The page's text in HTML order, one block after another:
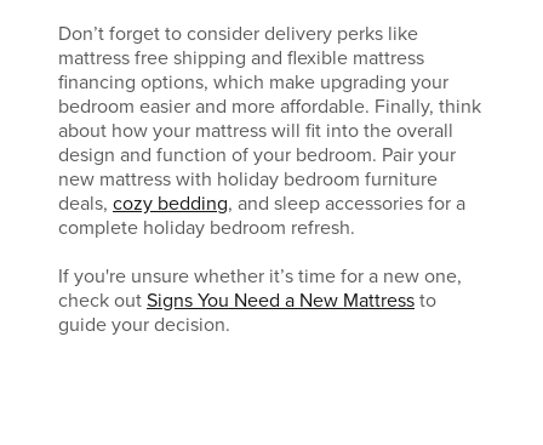
Don’t forget to consider delivery perks like
mattress free shipping and flexible mattress
financing options, which make upgrading your
bedroom easier and more affordable. Finally, think
about how your mattress will fit into the overall
design and function of your bedroom. Pair your
new mattress with holiday bedroom furniture
deals, cozy bedding, and sleep accessories for a
complete holiday bedroom refresh.
If you're unsure whether it’s time for a new one,
check out Signs You Need a New Mattress to
guide your decision.